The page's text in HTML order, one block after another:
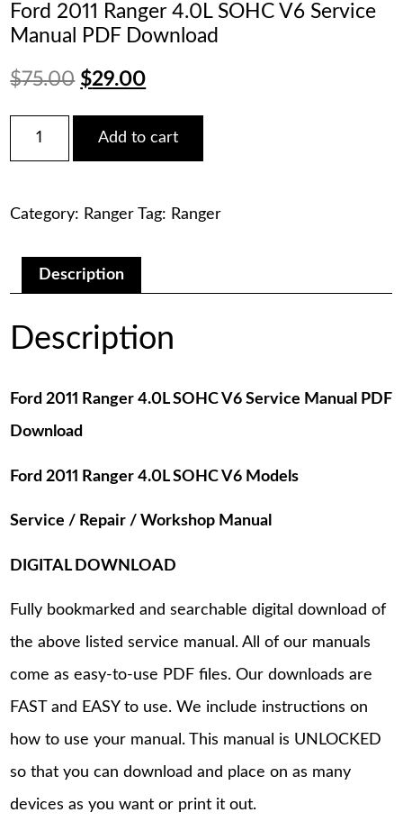
Ford 2011 Ranger 4.0L SOHC V6 Service
Manual PDF Download
$75.00 Original
price
was:
$29.00Current
price
is:
2011
Ranger
V6
Manual
Download
Add to cart
Category: Ranger Tag: Ranger
Description
Description
Ford 2011 Ranger 4.0L SOHC V6 Service Manual PDF
Download
Ford 2011 Ranger 4.0L SOHC V6 Models
Service / Repair / Workshop Manual
DIGITAL DOWNLOAD
Fully bookmarked and searchable digital download of
the above listed service manual. All of our manuals
come as easy-to-use PDF files. Our downloads are
FAST and EASY to use. We include instructions on
how to use your manual. This manual is UNLOCKED
so that you can download and place on as many
devices as you want or print it out.